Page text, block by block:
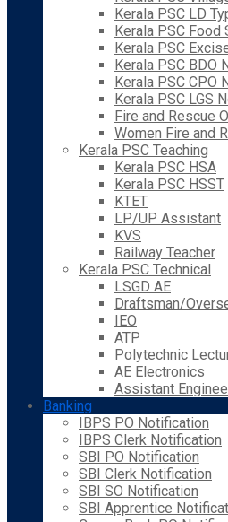
Kerala PSC LD
Kerala PSC Food
Kerala PSC
Kerala PSC BDO
Kerala PSC CPO
Kerala PSC LGS
Fire and Rescue
Women Fire and
Kerala PSC Teaching
Kerala PSC HSA
Kerala PSC HSST
KTET
LP/UP Assistant
KVS
Railway Teacher
Kerala PSC Technical
LSGD AE
Draftsman/
IEO
ATP
Polytechnic
AE Electronics
Assistant
Banking
IBPS PO Notification
IBPS Clerk Notification
SBI PO Notification
SBI Clerk Notification
SBI SO Notification
SBI Apprentice